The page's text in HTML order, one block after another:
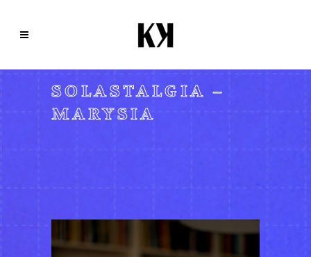
SOLASTALGIA –
MARYSIA